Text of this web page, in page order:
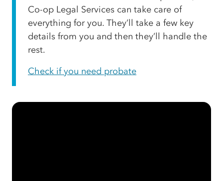
Co-op Legal Services can take care of
everything for you. They’ll take a few key
details from you and then they’ll handle the
rest.
Check if you need probate